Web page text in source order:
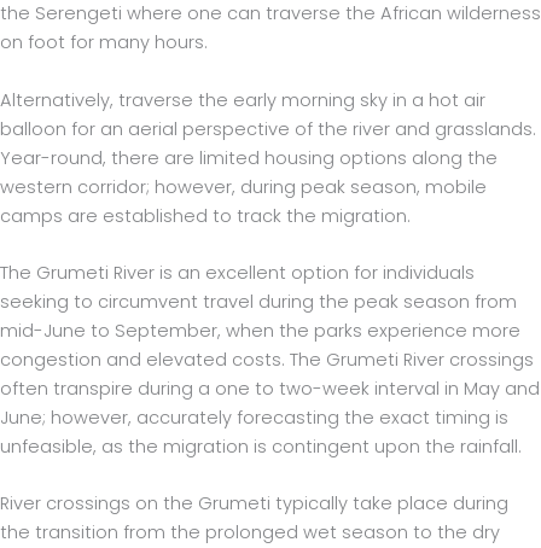
the Serengeti where one can traverse the African wilderness
on foot for many hours.
Alternatively, traverse the early morning sky in a hot air
balloon for an aerial perspective of the river and grasslands.
Year-round, there are limited housing options along the
western corridor; however, during peak season, mobile
camps are established to track the migration.
The Grumeti River is an excellent option for individuals
seeking to circumvent travel during the peak season from
mid-June to September, when the parks experience more
congestion and elevated costs. The Grumeti River crossings
often transpire during a one to two-week interval in May and
June; however, accurately forecasting the exact timing is
unfeasible, as the migration is contingent upon the rainfall.
River crossings on the Grumeti typically take place during
the transition from the prolonged wet season to the dry